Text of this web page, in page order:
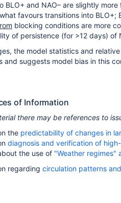
BLO+ and NAO– are slightly
favours transitions into BLO+;
blocking conditions are more
of persistence (for >12 days)
the model statistics and
and suggests model bias in this
of Information
there may be references to
the predictability of changes in
diagnosis and verification of
the use of "Weather regimes"
regarding circulation patterns